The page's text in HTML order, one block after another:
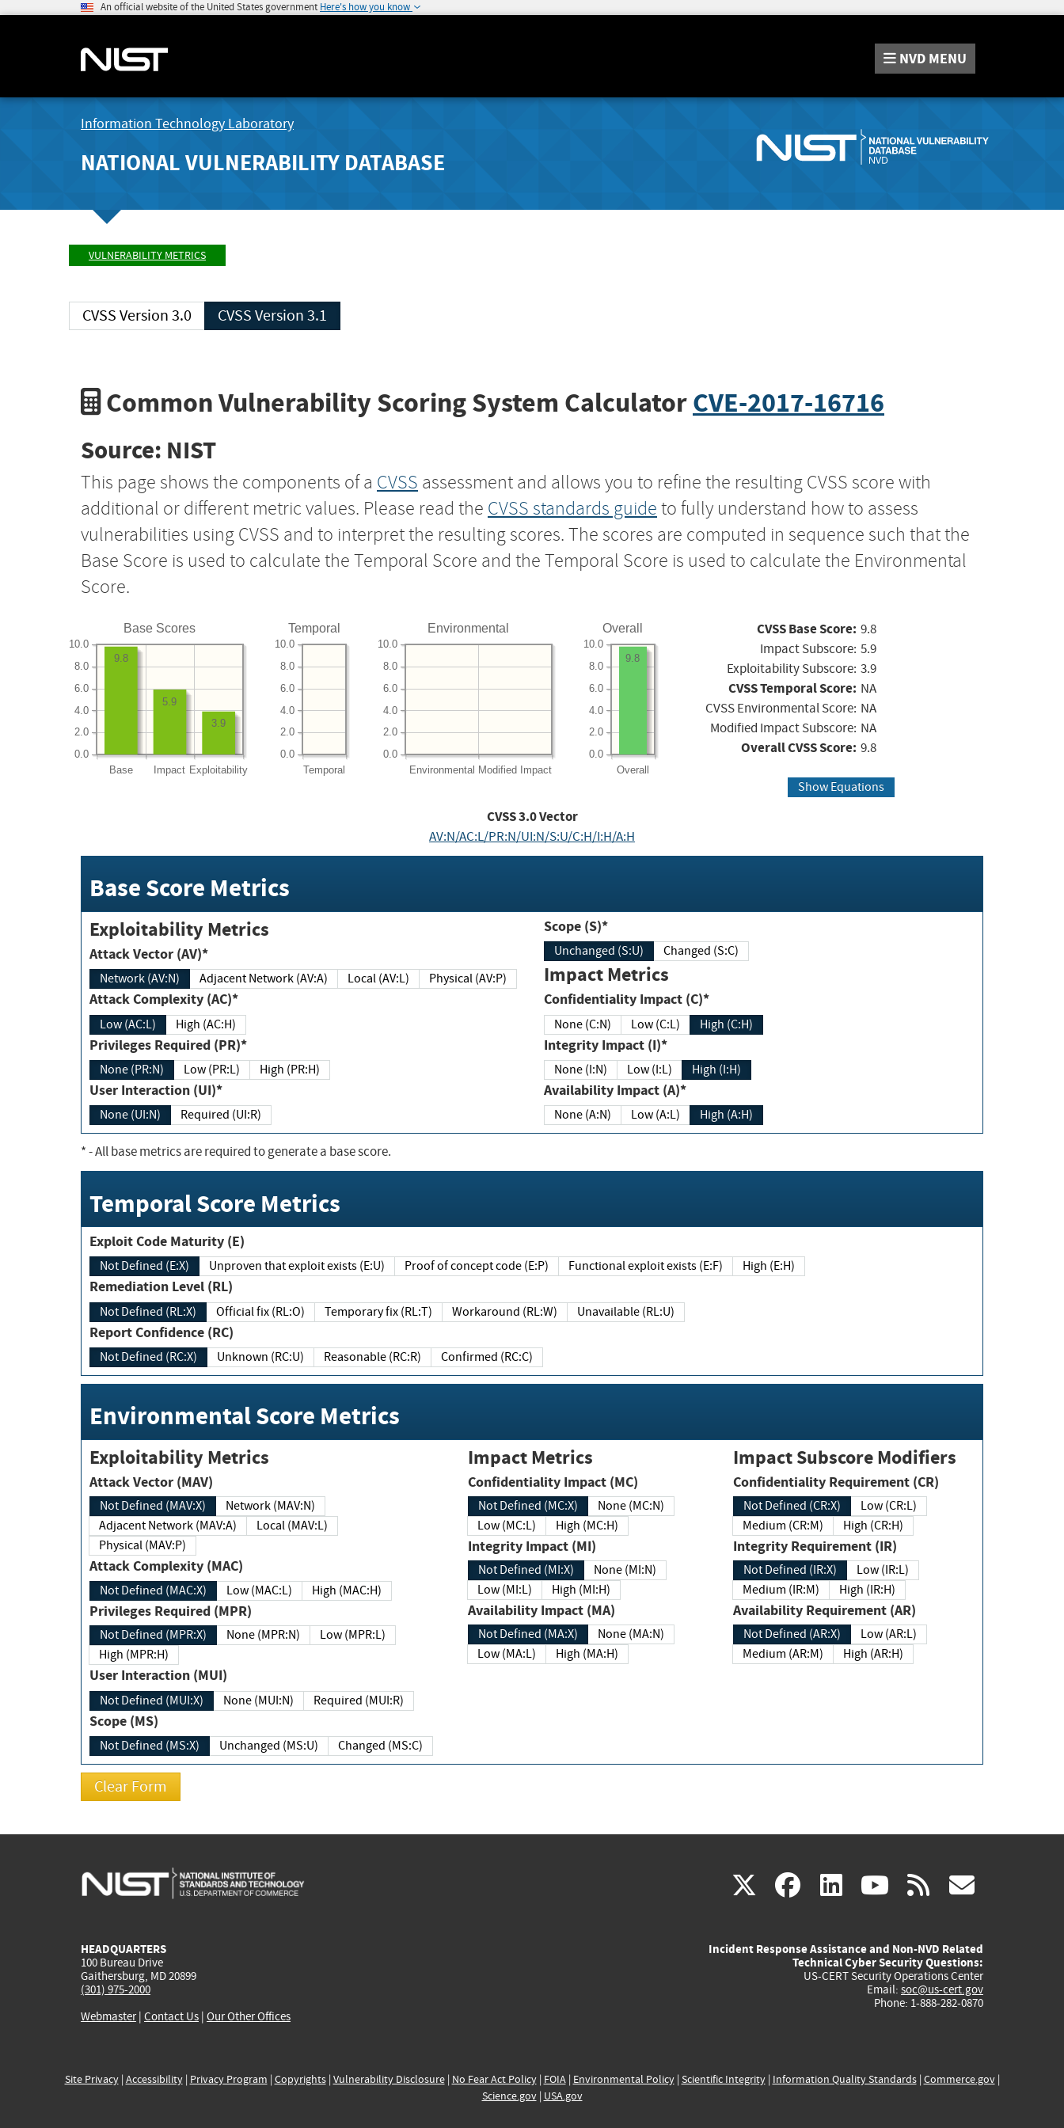
An official website of the United States government Here's how you know
NVD MENU
Information Technology Laboratory
NATIONAL VULNERABILITY DATABASE
VULNERABILITY METRICS
CVSS Version 3.0 CVSS Version 3.1
Common Vulnerability Scoring System CalculatorCVE-2017-16716
Source: NIST
This page shows the components of a CVSS assessment and allows you to refine the resulting CVSS score with
additional or different metric values. Please read the CVSS standards guide to fully understand how to assess
vulnerabilities using CVSS and to interpret the resulting scores. The scores are computed in sequence such that the
Base Score is used to calculate the Temporal Score and the Temporal Score is used to calculate the Environmental
Score.
Base Scores
Base Impact Exploitability
0.0
2.0
4.0
6.0
8.0
10.0
3.9
5.9
9.8
Temporal
Temporal
0.0
2.0
4.0
6.0
8.0
10.0
Environmental
Environmental Modified Impact
0.0
2.0
4.0
6.0
8.0
10.0
Overall
Overall
0.0
2.0
4.0
6.0
8.0
10.0
9.8
CVSS Base Score: 9.8
Impact Subscore: 5.9
Exploitability Subscore: 3.9
CVSS Temporal Score: NA
CVSS Environmental Score: NA
Modified Impact Subscore: NA
Overall CVSS Score: 9.8
Show Equations
CVSS3.0Vector
AV:N/AC:L/PR:N/UI:N/S:U/C:H/I:H/A:H
Base Score Metrics
Exploitability Metrics
Attack Vector (AV)*
Network (AV:N) Adjacent Network (AV:A) Local (AV:L) Physical (AV:P)
Attack Complexity (AC)*
Low (AC:L) High (AC:H)
Privileges Required (PR)*
None (PR:N) Low (PR:L) High (PR:H)
User Interaction (UI)*
None (UI:N) Required (UI:R)
Scope (S)*
Unchanged (S:U) Changed (S:C)
Impact Metrics
Confidentiality Impact (C)*
None (C:N) Low (C:L) High (C:H)
Integrity Impact (I)*
None (I:N) Low (I:L) High (I:H)
Availability Impact (A)*
None (A:N) Low (A:L) High (A:H)
*- All base metrics are required to generate a base score.
Temporal Score Metrics
Exploit Code Maturity (E)
Not Defined (E:X) Unproven that exploit exists (E:U) Proof of concept code (E:P) Functional exploit exists (E:F) High (E:H)
Remediation Level (RL)
Not Defined (RL:X) Official fix (RL:O) Temporary fix (RL:T) Workaround (RL:W) Unavailable (RL:U)
Report Confidence (RC)
Not Defined (RC:X) Unknown (RC:U) Reasonable (RC:R) Confirmed (RC:C)
Environmental Score Metrics
Exploitability Metrics
Attack Vector (MAV)
Not Defined (MAV:X)
Network (MAV:N)
Adjacent Network (MAV:A)
Local (MAV:L)
Physical (MAV:P)
Attack Complexity (MAC)
Not Defined (MAC:X) Low (MAC:L) High (MAC:H)
Privileges Required (MPR)
Not Defined (MPR:X) None (MPR:N)
Low (MPR:L)
High (MPR:H)
User Interaction (MUI)
Not Defined (MUI:X) None (MUI:N) Required (MUI:R)
Scope (MS)
Not Defined (MS:X) Unchanged (MS:U) Changed (MS:C)
Impact Metrics
Confidentiality Impact (MC)
Not Defined (MC:X)
None (MC:N)
Low (MC:L)
High (MC:H)
Integrity Impact (MI)
Not Defined (MI:X)
None (MI:N)
Low (MI:L)
High (MI:H)
Availability Impact (MA)
Not Defined (MA:X)
None (MA:N)
Low (MA:L)
High (MA:H)
Impact Subscore Modifiers
Confidentiality Requirement (CR)
Not Defined (CR:X)
Low (CR:L)
Medium (CR:M)
High (CR:H)
Integrity Requirement (IR)
Not Defined (IR:X)
Low (IR:L)
Medium (IR:M)
High (IR:H)
Availability Requirement (AR)
Not Defined (AR:X)
Low (AR:L)
Medium (AR:M)
High (AR:H)
X(link
external)
facebook
(link
external)
linkedin
(link
external)
youtube
(link
external)
rss
HEADQUARTERS
100 Bureau Drive
Gaithersburg, MD 20899
(301) 975-2000
Webmaster| Contact Us | Our Other Offices
Incident Response Assistance and Non-NVD Related
Technical Cyber Security Questions:
US-CERT Security Operations Center
Email: soc@us-cert.gov
Phone: 1-888-282-0870
Site Privacy| Accessibility| Privacy Program | Copyrights| Vulnerability Disclosure| No Fear Act Policy| FOIA| Environmental Policy| Scientific Integrity| Information Quality Standards| Commerce.gov|
Science.gov| USA.gov